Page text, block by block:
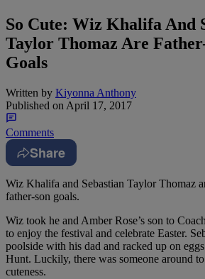
So Cute: Wiz Khalifa And
Taylor Thomaz Are
Goals
Written by Kiyonna Anthony
Published on April 17, 2017
Comments
Share
Wiz Khalifa and Sebastian Taylor Thomaz
father-son goals.
Wiz took he and Amber Rose’s son to
to enjoy the festival and celebrate Easter.
poolside with his dad and racked up on
Hunt. Luckily, there was someone around
cuteness.